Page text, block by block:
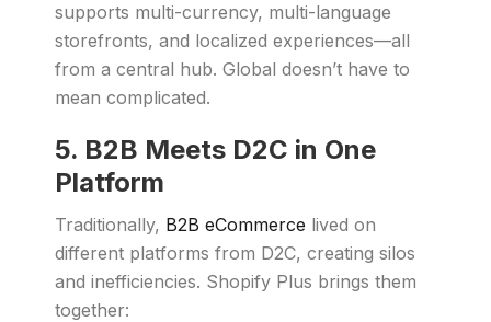
supports multi-currency, multi-language
storefronts, and localized experiences—all
from a central hub. Global doesn’t have to
mean complicated.
5. B2B Meets D2C in One
Platform
Traditionally, B2B eCommerce lived on
different platforms from D2C, creating silos
and inefficiencies. Shopify Plus brings them
together: